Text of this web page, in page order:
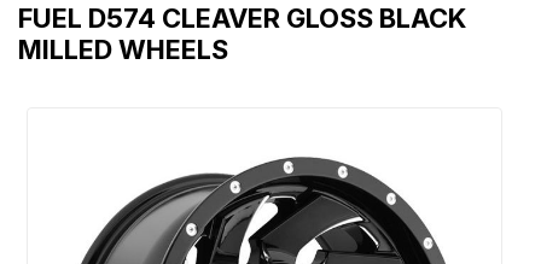
FUEL D574 CLEAVER GLOSS BLACK
MILLED WHEELS